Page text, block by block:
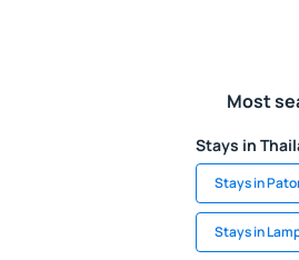
Most
Stays in
Stays in
Stays in